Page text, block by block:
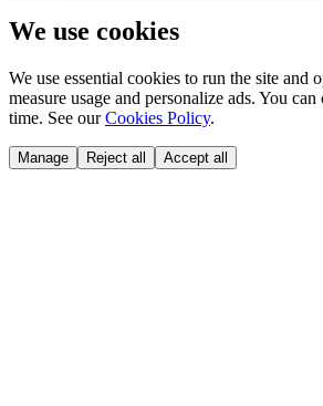
We use cookies
We use essential cookies to run the site and
measure usage and personalize ads. You
time. See our Cookies Policy.
Manage Reject all Accept all